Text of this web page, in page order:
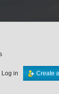
Create
Log in